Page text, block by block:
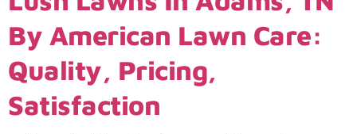
By American Lawn Care:
Quality, Pricing,
Satisfaction